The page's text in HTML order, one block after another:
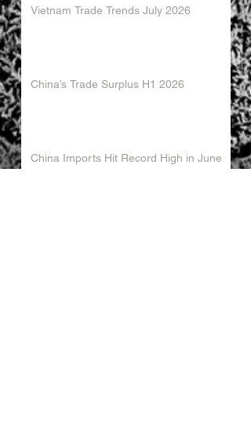
Vietnam Trade Trends July 2026
China’s Trade Surplus H1 2026
China Imports Hit Record High in June